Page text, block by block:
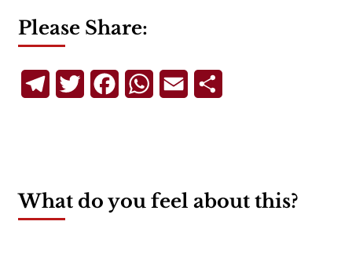
Please Share:
TelegramTwitterFacebookWhatsApp
Email
What do you feel about this?